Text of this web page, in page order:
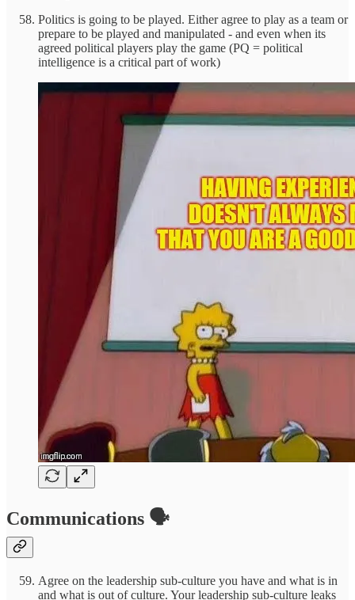
Politics is going to be played. Either agree to play as a team or
prepare to be played and manipulated - and even when its
agreed political players play the game (PQ = political
intelligence is a critical part of work)
Communications 🗣️
Agree on the leadership sub-culture you have and what is in
and what is out of culture. Your leadership sub-culture leaks